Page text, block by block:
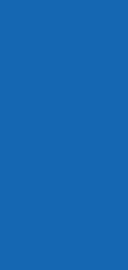
Saying
slips through the cracks.